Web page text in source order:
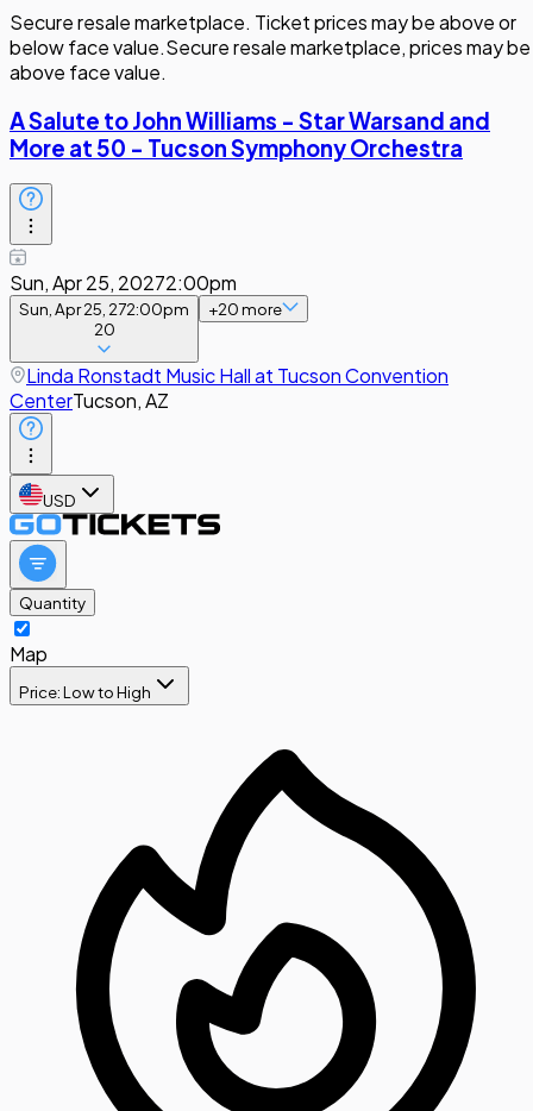
Secure resale marketplace. Ticket prices may be above or
below face value.Secure resale marketplace, prices may be
above face value.
A Salute to John Williams - Star Warsand and
More at 50 - Tucson Symphony Orchestra
Sun, Apr 25, 20272:00pm
Sun, Apr 25, 272:00pm
20
+20more
Linda Ronstadt Music Hall at Tucson Convention
CenterTucson, AZ
USD
Quantity
Map
Price: Low to High